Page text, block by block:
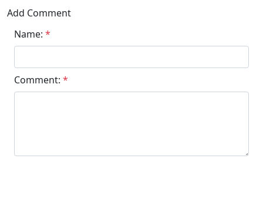
Add Comment
Name: *
Comment: *